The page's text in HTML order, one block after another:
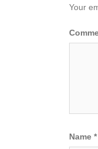
Your
Name *